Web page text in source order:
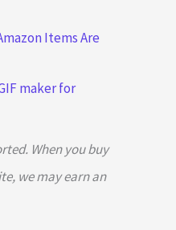
Items Are
maker for
When you buy
we may earn an